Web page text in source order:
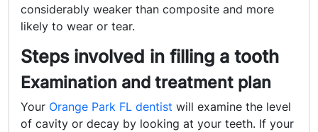
considerably weaker than composite and more
likely to wear or tear.
Steps involved in filling a tooth
Examination and treatment plan
Your Orange Park FL dentist will examine the level
of cavity or decay by looking at your teeth. If your